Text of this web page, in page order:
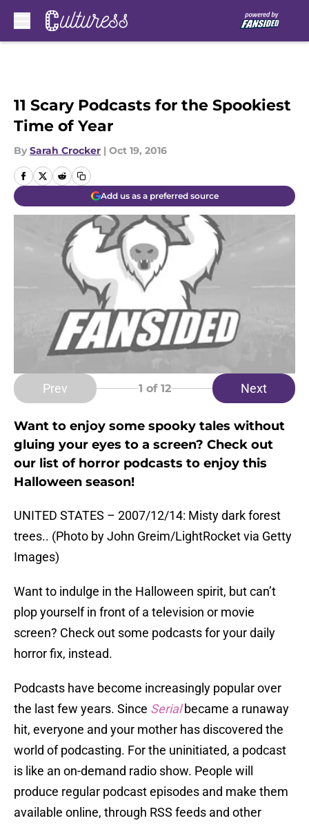
11 Scary Podcasts for the Spookiest
Time of Year
By Sarah Crocker | Oct 19, 2016
Add us as a preferred source
Prev 1 of 12 Next
Want to enjoy some spooky tales without
gluing your eyes to a screen? Check out
our list of horror podcasts to enjoy this
Halloween season!
UNITED STATES – 2007/12/14: Misty dark forest
trees.. (Photo by John Greim/LightRocket via Getty
Images)
Want to indulge in the Halloween spirit, but can’t
plop yourself in front of a television or movie
screen? Check out some podcasts for your daily
horror fix, instead.
Podcasts have become increasingly popular over
the last few years. Since Serial became a runaway
hit, everyone and your mother has discovered the
world of podcasting. For the uninitiated, a podcast
is like an on-demand radio show. People will
produce regular podcast episodes and make them
available online, through RSS feeds and other